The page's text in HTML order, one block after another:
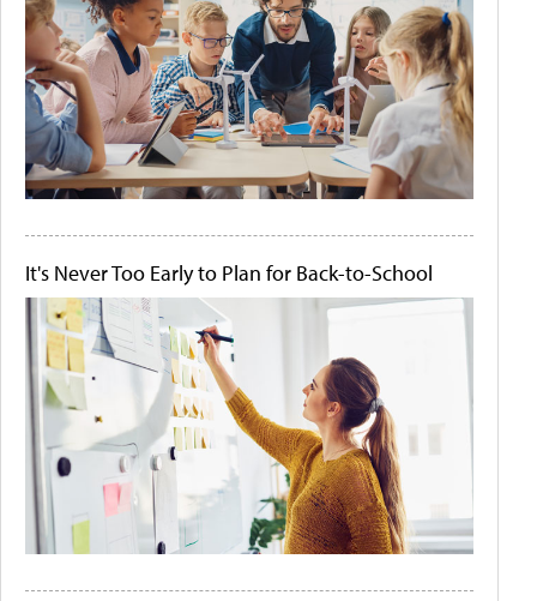
It's Never Too Early to Plan for Back-to-School